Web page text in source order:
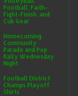
Football, Faith-
Fight-Finish, and
Cub Gear
Homecoming
Community
Parade and Pep
Rally Wednesday
Night
Football District
Champs Playoff
Shirts